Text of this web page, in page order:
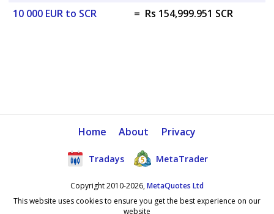
10 000 EUR to SCR
= Rs 154,999.951 SCR
Home About Privacy
Tradays MetaTrader
Copyright 2010-2026,MetaQuotes Ltd
This website uses cookies to ensure you get the best experience on our
website